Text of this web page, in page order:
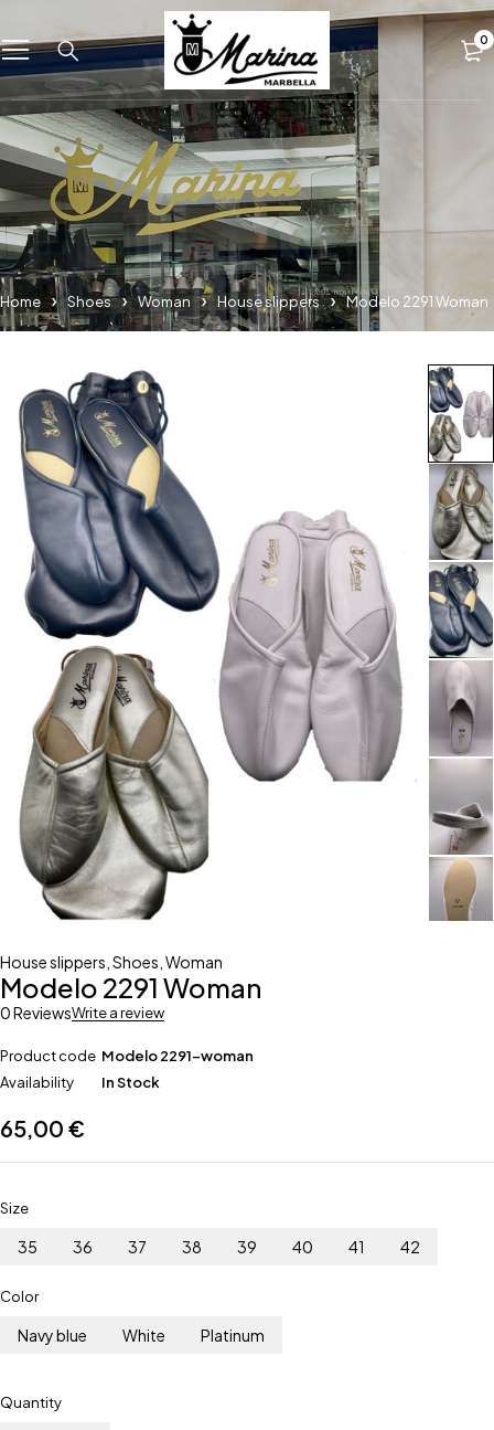
0
Home Shoes Woman House slippers Modelo 2291 Woman
House slippers Shoes Woman
Modelo 2291 Woman
0 ReviewsWrite a review
Product code Modelo 2291-woman
Availability
In Stock
65,00 €
Size
35 36 37 38 39 40 41 42
Color
Navy blue White Platinum
Quantity